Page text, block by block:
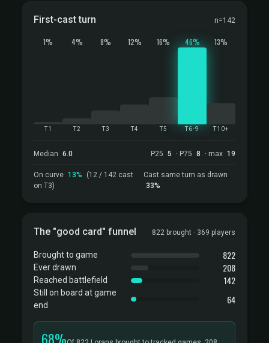
First-cast turn n=142
1%
T1
4%
T2
8%
T3
12%
T4
16%
T5
46%
T6-9
13%
T10+
Median 6.0 P25 5 · P75 8 · max 19
On curve 13%
(12 / 142 cast
on T3)
Cast same turn as drawn
33%
The "good card" funnel 822 brought · 369 players
Brought to game 822
Ever drawn 208
Reached battlefield 142
Still on board at game
end
64
68%